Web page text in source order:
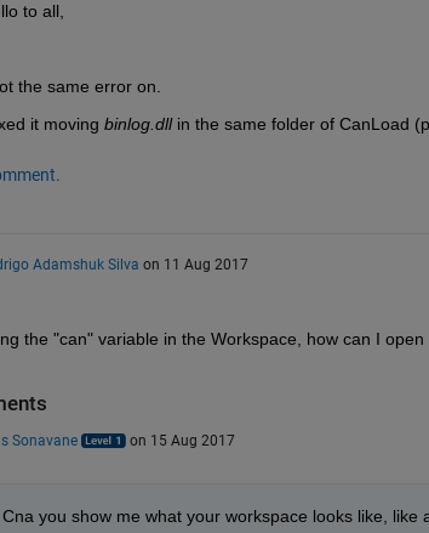
to all,
the same error on.
it moving binlog.dll in the same folder of CanLoad
Adamshuk Silva on 11 Aug 2017
the "can" variable in the Workspace, how can I
Sonavane on 15 Aug 2017
Cna you show me what your workspace looks like,